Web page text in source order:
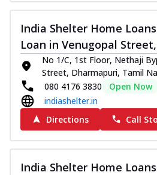
India Shelter Home
Loan in Venugopal
No 1/C, 1st Floor, Nethaji
Street, Dharmapuri, Tamil
080 4176 3830
Open Now
indiashelter.in
Directions
Call
India Shelter Home